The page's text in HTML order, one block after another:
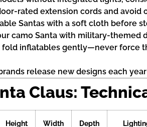
rated extension cords and
Santas with a soft cloth before
camo Santa with military-
fold inflatables gently—never force
release new designs each
Claus:
Height Width Depth